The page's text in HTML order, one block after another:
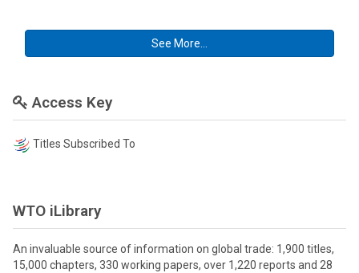
See More...
Access Key
Titles Subscribed To
WTO iLibrary
An invaluable source of information on global trade: 1,900 titles,
15,000 chapters, 330 working papers, over 1,220 reports and 28